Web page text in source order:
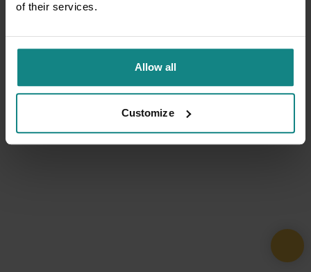
of their services.
Allow all
Customize